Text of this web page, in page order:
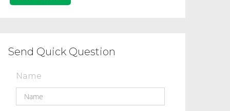
Send Quick Question
Name